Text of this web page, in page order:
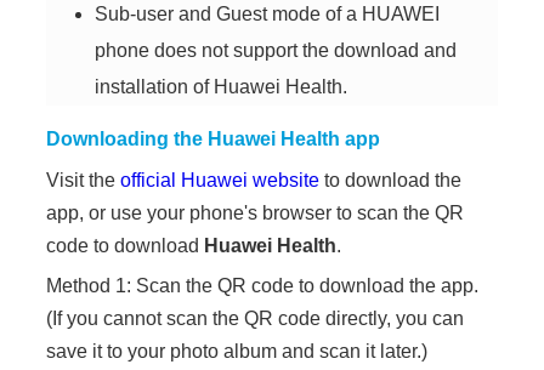
Sub-user and Guest mode of a HUAWEI
phone does not support the download and
installation of Huawei Health.
Downloading the Huawei Health app
Visit theofficial Huawei website to download the
app, or use your phone's browser to scan the QR
code to download Huawei Health.
Method 1: Scan the QR code to download the app.
(If you cannot scan the QR code directly, you can
save it to your photo album and scan it later.)